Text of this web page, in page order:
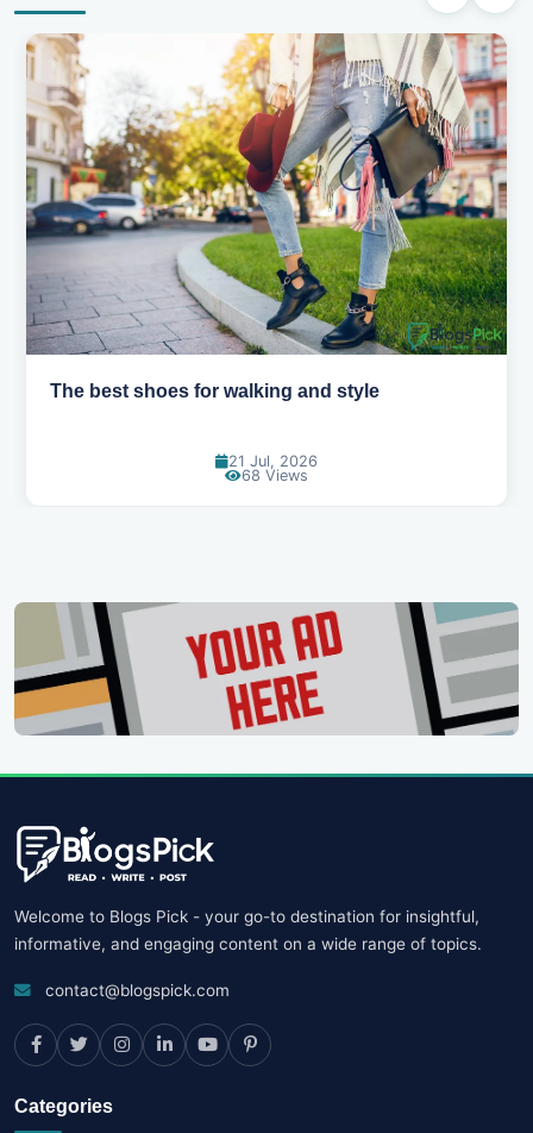
Best summer fabrics that keep you cool
24 Jun, 2026
91 Views
Welcome to Blogs Pick - your go-to destination for insightful,
informative, and engaging content on a wide range of topics.
contact@blogspick.com
Categories